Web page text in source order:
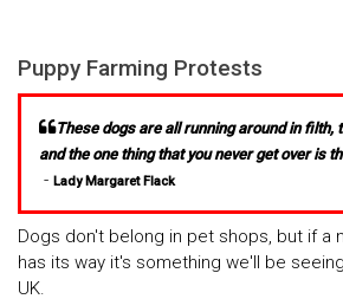
Puppy Farming Protests
These dogs are all running around in filth,
and the one thing that you never get over is
- Lady Margaret Flack
Dogs don't belong in pet shops, but if a
has its way it's something we'll be
UK.